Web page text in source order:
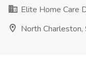
Elite Home Care
North Charleston,